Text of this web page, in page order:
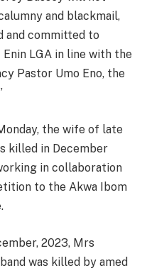
and blackmail,
and committed to
LGA in line with the
Pastor Umo Eno, the
the wife of late
killed in December
in collaboration
to the Akwa Ibom
2023, Mrs
was killed by amed